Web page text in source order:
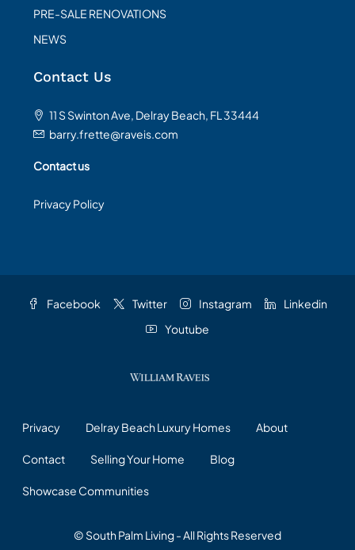
PRE-SALE RENOVATIONS
NEWS
Contact Us
11 S Swinton Ave, Delray Beach, FL 33444
barry.frette@raveis.com
Contact us
Privacy Policy
Facebook Twitter Instagram
Linkedin
Youtube
Privacy Delray Beach Luxury Homes About
Contact Selling Your Home Blog
Showcase Communities
© South Palm Living - All Rights Reserved